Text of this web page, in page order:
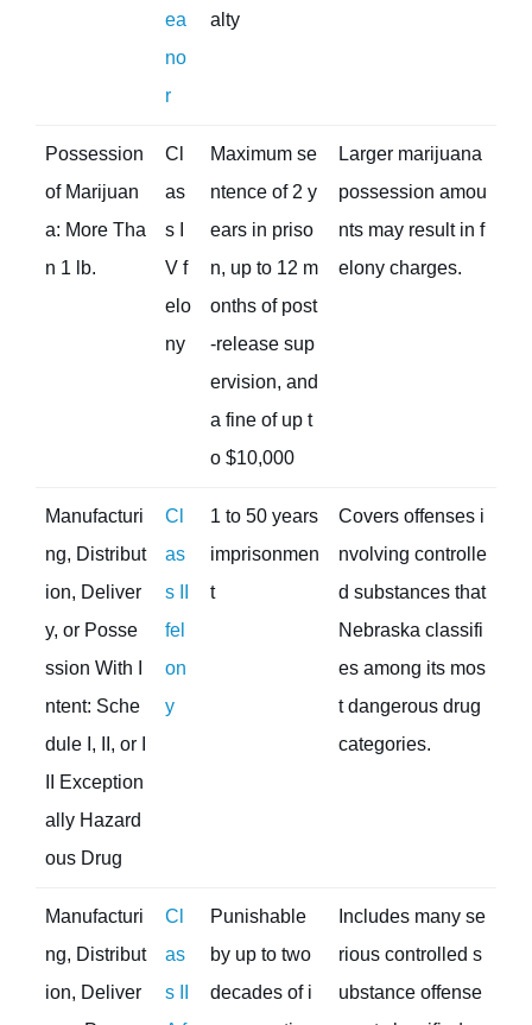
ea
no
r
alty
Possession
of Marijuan
a: More Tha
n 1 lb.
Cl
as
s I
V f
elo
ny
Maximum se
ntence of 2 y
ears in priso
n, up to 12 m
onths of post
-release sup
ervision, and
a fine of up t
o $10,000
Larger marijuana
possession amou
nts may result in f
elony charges.
Manufacturi
ng, Distribut
ion, Deliver
y, or Posse
ssion With I
ntent: Sche
dule I, II, or I
II Exception
ally Hazard
ous Drug
Cl
as
s II
fel
on
y
1 to 50 years
imprisonmen
t
Covers offenses i
nvolving controlle
d substances that
Nebraska classifi
es among its mos
t dangerous drug
categories.
Manufacturi
ng, Distribut
ion, Deliver
Cl
as
s II
Punishable
by up to two
decades of i
Includes many se
rious controlled s
ubstance offense